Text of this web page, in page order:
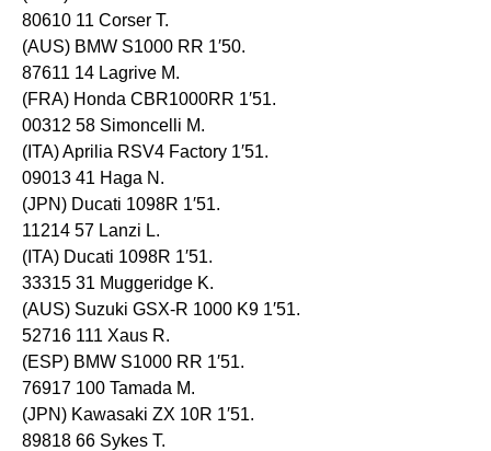
80610 11 Corser T.
(AUS) BMW S1000 RR 1′50.
87611 14 Lagrive M.
(FRA) Honda CBR1000RR 1′51.
00312 58 Simoncelli M.
(ITA) Aprilia RSV4 Factory 1′51.
09013 41 Haga N.
(JPN) Ducati 1098R 1′51.
11214 57 Lanzi L.
(ITA) Ducati 1098R 1′51.
33315 31 Muggeridge K.
(AUS) Suzuki GSX-R 1000 K9 1′51.
52716 111 Xaus R.
(ESP) BMW S1000 RR 1′51.
76917 100 Tamada M.
(JPN) Kawasaki ZX 10R 1′51.
89818 66 Sykes T.